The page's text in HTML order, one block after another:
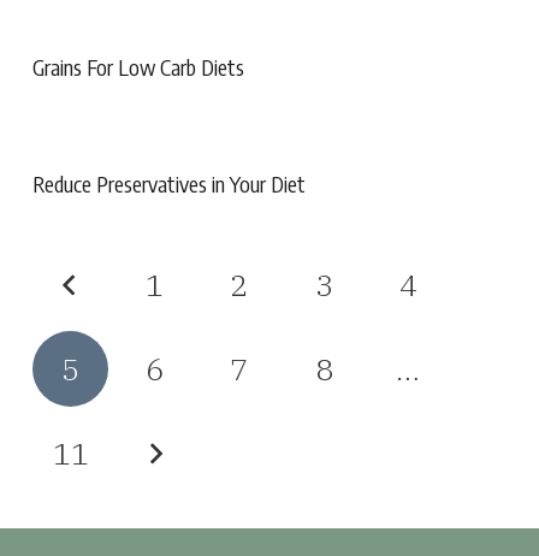
Grains For Low Carb Diets
Reduce Preservatives in Your Diet
1 2 3 4
5 6 7 8 …
11